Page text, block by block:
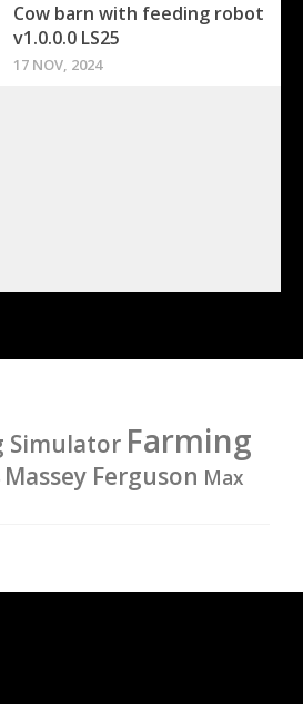
Cow barn with feeding robot
v1.0.0.0 LS25
17 NOV, 2024
Simulator Farming
Massey Ferguson Max